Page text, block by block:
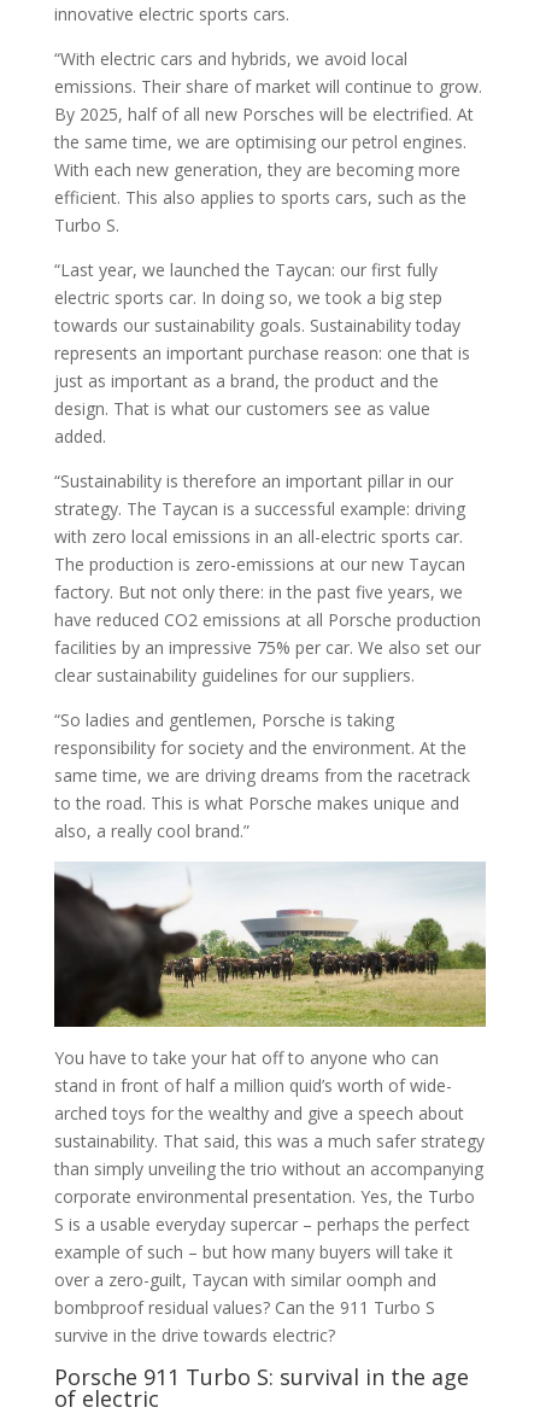
innovative electric sports cars.
“With electric cars and hybrids, we avoid local
emissions. Their share of market will continue to grow.
By 2025, half of all new Porsches will be electrified. At
the same time, we are optimising our petrol engines.
With each new generation, they are becoming more
efficient. This also applies to sports cars, such as the
Turbo S.
“Last year, we launched the Taycan: our first fully
electric sports car. In doing so, we took a big step
towards our sustainability goals. Sustainability today
represents an important purchase reason: one that is
just as important as a brand, the product and the
design. That is what our customers see as value
added.
“Sustainability is therefore an important pillar in our
strategy. The Taycan is a successful example: driving
with zero local emissions in an all-electric sports car.
The production is zero-emissions at our new Taycan
factory. But not only there: in the past five years, we
have reduced CO2 emissions at all Porsche production
facilities by an impressive 75% per car. We also set our
clear sustainability guidelines for our suppliers.
“So ladies and gentlemen, Porsche is taking
responsibility for society and the environment. At the
same time, we are driving dreams from the racetrack
to the road. This is what Porsche makes unique and
also, a really cool brand.”
You have to take your hat off to anyone who can
stand in front of half a million quid’s worth of wide-
arched toys for the wealthy and give a speech about
sustainability. That said, this was a much safer strategy
than simply unveiling the trio without an accompanying
corporate environmental presentation. Yes, the Turbo
S is a usable everyday supercar – perhaps the perfect
example of such – but how many buyers will take it
over a zero-guilt, Taycan with similar oomph and
bombproof residual values? Can the 911 Turbo S
survive in the drive towards electric?
Porsche 911 Turbo S: survival in the age
of electric